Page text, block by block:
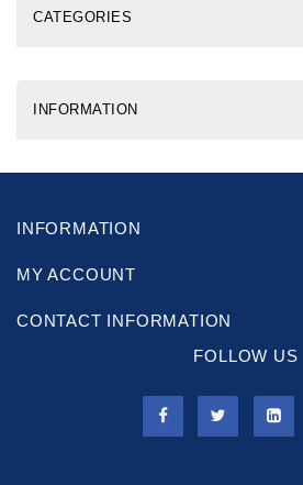
CATEGORIES
INFORMATION
INFORMATION
MY ACCOUNT
CONTACT INFORMATION
FOLLOW US